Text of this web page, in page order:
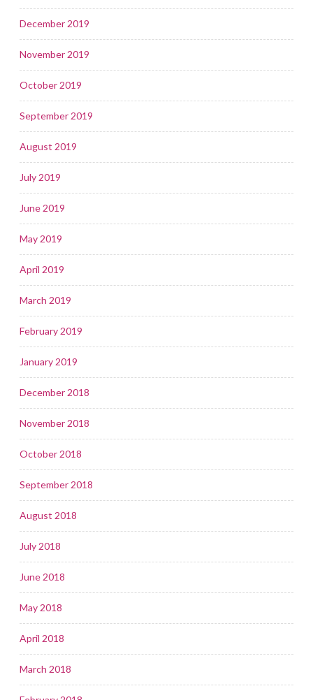
December 2019
November 2019
October 2019
September 2019
August 2019
July 2019
June 2019
May 2019
April 2019
March 2019
February 2019
January 2019
December 2018
November 2018
October 2018
September 2018
August 2018
July 2018
June 2018
May 2018
April 2018
March 2018